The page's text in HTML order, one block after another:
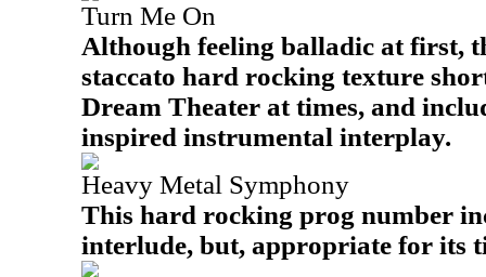
Turn Me On
Although feeling balladic at first,
staccato hard rocking texture
Dream Theater at times, and
inspired instrumental interplay.
Heavy Metal Symphony
This hard rocking prog number
interlude, but, appropriate for its